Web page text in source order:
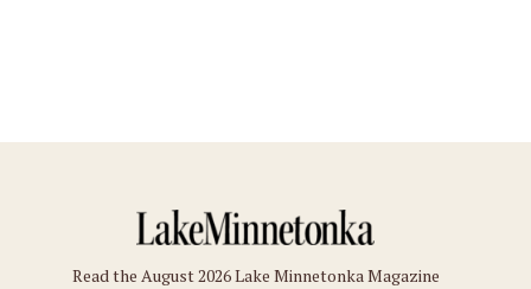
Read the August 2026 Lake Minnetonka Magazine